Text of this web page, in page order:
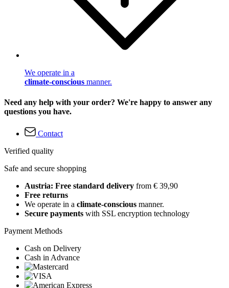
We operate in a
climate-conscious manner.
Need any help with your order? We're happy to answer any
questions you have.
Contact
Verified quality
Safe and secure shopping
Austria: Free standard delivery from € 39,90
Free returns
We operate in a climate-conscious manner.
Secure payments with SSL encryption technology
Payment Methods
Cash on Delivery
Cash in Advance